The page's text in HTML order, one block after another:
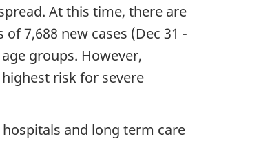
At this time, there are
7,688 new cases (Dec 31 -
groups. However,
risk for severe
and long term care